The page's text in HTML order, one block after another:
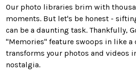
Our photo libraries brim with
moments. But let's be honest -
can be a daunting task. Thankfully,
"Memories" feature swoops in like
transforms your photos and videos
nostalgia.